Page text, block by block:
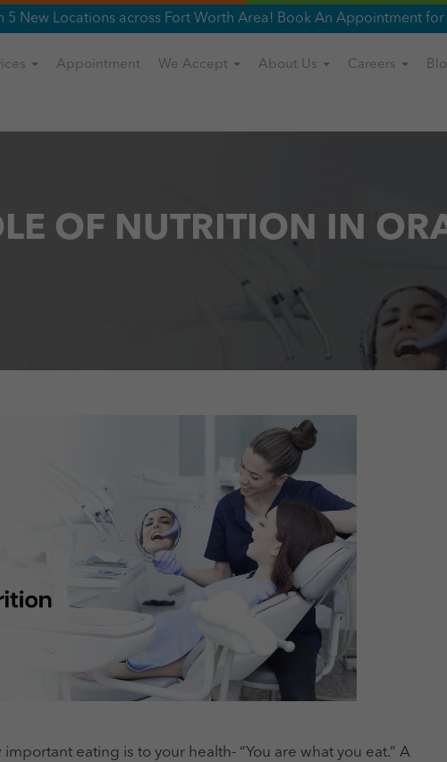
5 New Locations across Fort Worth Area! Book An Appointment
Appointment We Accept About Us Careers
OF NUTRITION IN
eating is to your health- “You are what you eat.” A